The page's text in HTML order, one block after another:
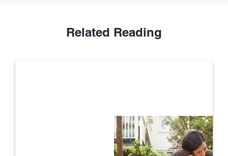
Related Reading